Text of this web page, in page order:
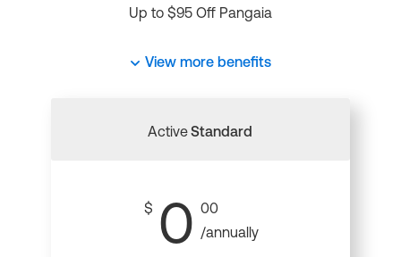
Up to $95 Off Pangaia
View more benefits
ActiveStandard
$ 0 00
/annually